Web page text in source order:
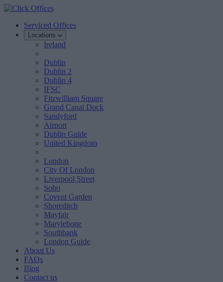
Serviced Offices
Locations
Ireland
Dublin
Dublin 2
Dublin 4
IFSC
Fitzwilliam Square
Grand Canal Dock
Sandyford
Airport
Dublin Guide
United Kingdom
London
City Of London
Liverpool Street
Soho
Covent Garden
Shoreditch
Mayfair
Marylebone
Southbank
London Guide
About Us
FAQs
Blog
Contact us